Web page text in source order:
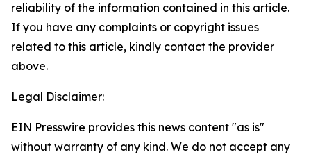
reliability of the information contained in this article.
If you have any complaints or copyright issues
related to this article, kindly contact the provider
above.
Legal Disclaimer:
EIN Presswire provides this news content "as is"
without warranty of any kind. We do not accept any